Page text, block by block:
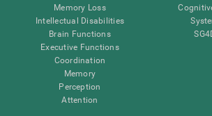
Memory Loss
Intellectual Disabilities
Brain Functions
Executive Functions
Coordination
Memory
Perception
Attention